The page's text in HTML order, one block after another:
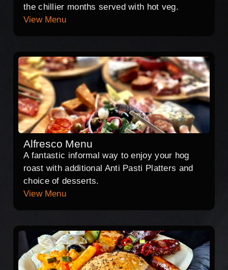
the chillier months served with hot veg.
View Menu
Alfresco Menu
A fantastic informal way to enjoy your hog
roast with additional Anti Pasti Platters and
choice of desserts.
View Menu